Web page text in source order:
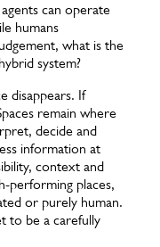
can operate
humans
what is the
system?
disappears. If
remain where
decide and
information at
context and
performing places,
or purely human.
to be a carefully